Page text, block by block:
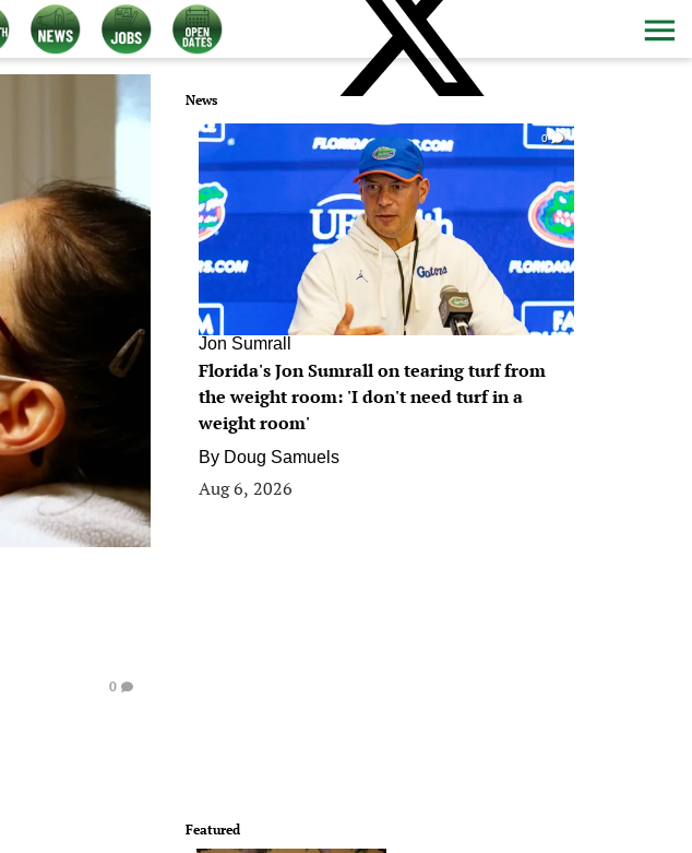
0
News
0
Jon Sumrall
Florida's Jon Sumrall on tearing turf from
the weight room: 'I don't need turf in a
weight room'
By Doug Samuels
Aug 6, 2026
Featured